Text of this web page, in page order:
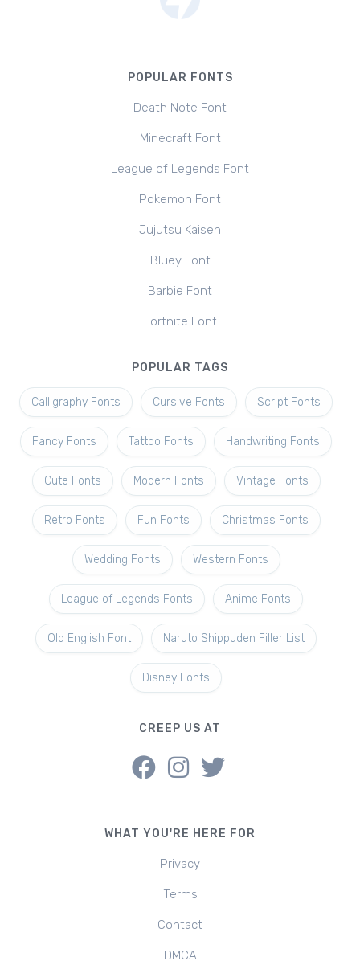
POPULAR FONTS
Death Note Font
Minecraft Font
League of Legends Font
Pokemon Font
Jujutsu Kaisen
Bluey Font
Barbie Font
Fortnite Font
POPULAR TAGS
Calligraphy Fonts Cursive Fonts Script Fonts
Fancy Fonts Tattoo Fonts Handwriting Fonts
Cute Fonts Modern Fonts Vintage Fonts
Retro Fonts Fun Fonts Christmas Fonts
Wedding Fonts Western Fonts
League of Legends Fonts Anime Fonts
Old English Font Naruto Shippuden Filler List
Disney Fonts
CREEP US AT
WHAT YOU'RE HERE FOR
Privacy
Terms
Contact
DMCA